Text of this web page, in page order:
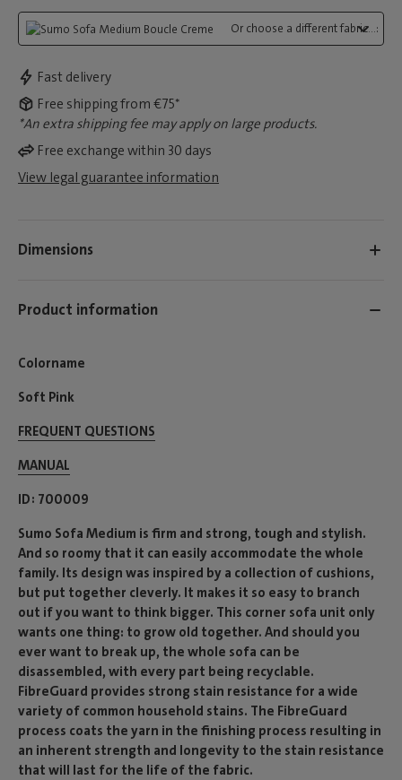
Or choose a different fabric...:
Fast delivery
Free shipping from €75*
*An extra shipping fee may apply on large products.
Free exchange within 30 days
View legal guarantee information
Dimensions
Product information
Colorname
Soft Pink
FREQUENT QUESTIONS
MANUAL
ID 700009
Sumo Sofa Medium is firm and strong, tough and stylish.
And so roomy that it can easily accommodate the whole
family. Its design was inspired by a collection of cushions,
but put together cleverly. It makes it so easy to branch
out if you want to think bigger. This corner sofa unit only
wants one thing: to grow old together. And should you
ever want to break up, the whole sofa can be
disassembled, with every part being recyclable.
FibreGuard provides strong stain resistance for a wide
variety of common household stains. The FibreGuard
process coats the yarn in the finishing process resulting in
an inherent strength and longevity to the stain resistance
that will last for the life of the fabric.